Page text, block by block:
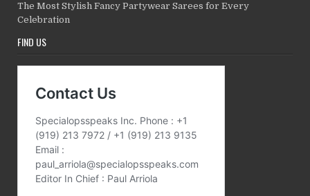
The Most Stylish Fancy Partywear Sarees for Every
Celebration
FIND US